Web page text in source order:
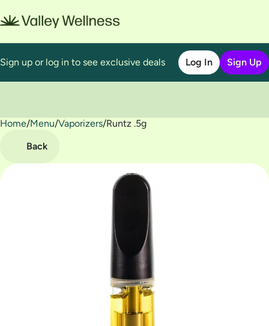
Sign up or log in to see exclusive deals Log In Sign Up
Home/Menu/Vaporizers/Runtz .5g
Back
0